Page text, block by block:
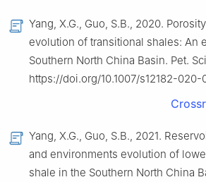
Yang, X.G., Guo, S.B., 2020.
evolution of transitional shales: An
Southern North China Basin. Pet.
https://doi.org/10.1007/s12182-020-
Yang, X.G., Guo, S.B., 2021.
and environments evolution of
shale in the Southern North China